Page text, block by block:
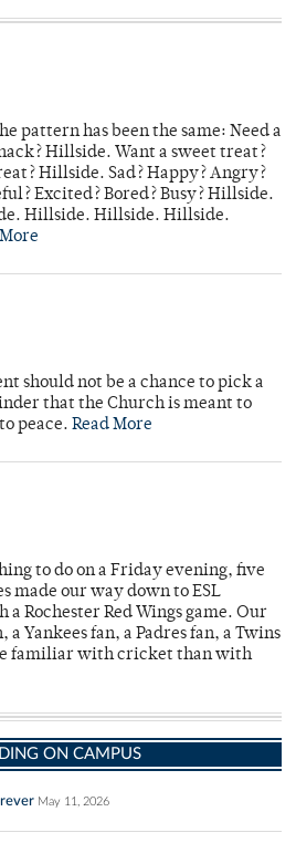
pattern has been the same: Need a
Hillside. Want a sweet treat?
Hillside. Sad? Happy? Angry?
Excited? Bored? Busy? Hillside.
Hillside. Hillside. Hillside.
should not be a chance to pick a
that the Church is meant to
peace. Read More
to do on a Friday evening, five
made our way down to ESL
Rochester Red Wings game. Our
a Yankees fan, a Padres fan, a Twins
familiar with cricket than with
ON CAMPUS
May 11, 2026